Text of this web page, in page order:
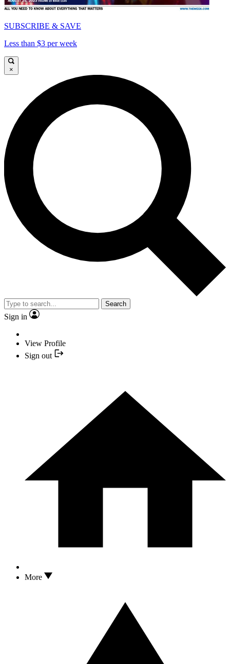
SUBSCRIBE & SAVE
Less than $3 per week
×
Search
Sign in
View Profile
Sign out
More